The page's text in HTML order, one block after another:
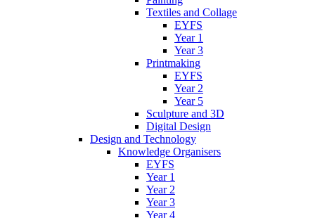
Textiles and Collage
EYFS
Year 1
Year 3
Printmaking
EYFS
Year 2
Year 5
Sculpture and 3D
Digital Design
Design and Technology
Knowledge Organisers
EYFS
Year 1
Year 2
Year 3
Year 4